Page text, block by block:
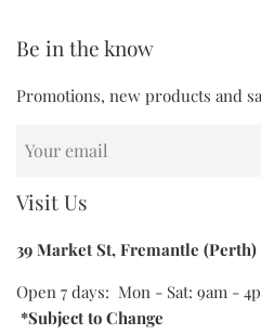
Be in the know
Promotions, new products and
Visit Us
39 Market St, Fremantle (Perth)
Open 7 days: Mon - Sat: 9am -
*Subject to Change